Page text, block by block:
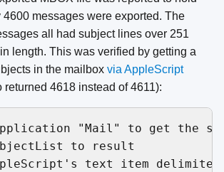
4600 messages were exported. The
all had subject lines over 251
length. This was verified by getting a
in the mailbox via AppleScript
returned 4618 instead of 4611):
"Mail" to get the
to result
text item